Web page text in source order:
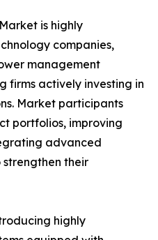
is highly
companies,
management
firms actively investing in
Market participants
portfolios, improving
advanced
their
highly